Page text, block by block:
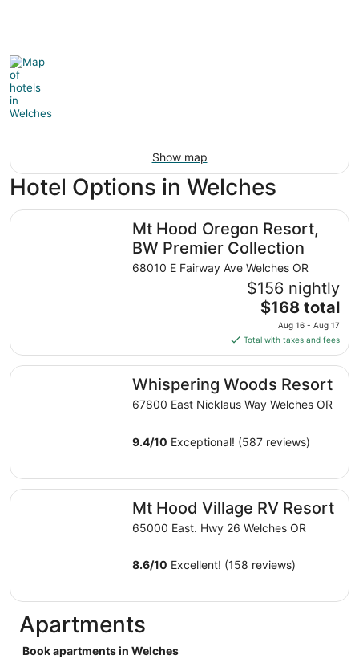
Show map
Hotel Options in Welches
Mt Hood Oregon Resort,
BW Premier Collection
68010 E Fairway Ave Welches OR
$156 nightly
The
price
is
$168
total
per
night
Aug
16
Aug
17
$168 total
Aug 16 - Aug 17
Total with taxes and fees
Mt Hood Oregon Resort, BW Premier Collection
Whispering Woods Resort
67800 East Nicklaus Way Welches OR
9.4/10 Exceptional! (587 reviews)
Whispering Woods Resort
Mt Hood Village RV Resort
65000 East. Hwy 26 Welches OR
8.6/10 Excellent! (158 reviews)
Mt Hood Village RV Resort
Apartments
Book apartments in Welches